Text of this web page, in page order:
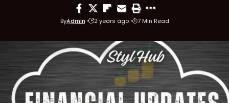
ByAdmin 2 years ago 7 Min Read